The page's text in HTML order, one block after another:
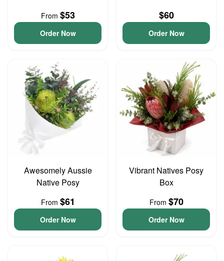
From $53
Order Now
$60
Order Now
Awesomely Aussie
Native Posy
From $61
Order Now
Vibrant Natives Posy
Box
From $70
Order Now